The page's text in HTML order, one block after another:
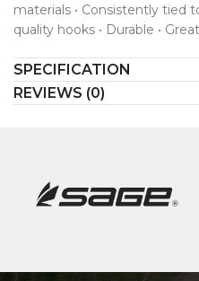
materials • Consistently tied
quality hooks • Durable •
SPECIFICATION
REVIEWS (0)